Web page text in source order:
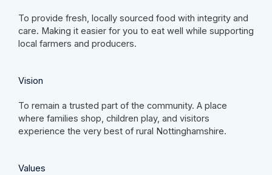
To provide fresh, locally sourced food with integrity and
care. Making it easier for you to eat well while supporting
local farmers and producers.
Vision​
To remain a trusted part of the community. A place
where families shop, children play, and visitors
experience the very best of rural Nottinghamshire.
Values​